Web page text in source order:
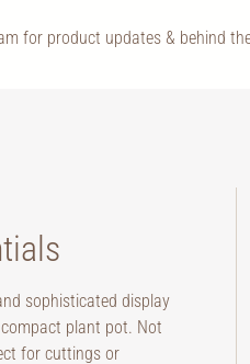
for product updates & behind
sophisticated display
plant pot. Not
for cuttings or